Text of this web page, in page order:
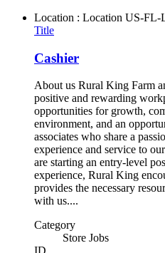
Location : Location US-FL-
Title
Cashier
About us Rural King Farm
positive and rewarding
opportunities for growth,
environment, and an
associates who share a
experience and service to
are starting an entry-level
experience, Rural King
provides the necessary
with us....
Category
Store Jobs